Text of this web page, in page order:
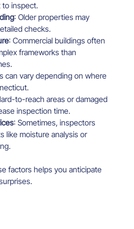
inspect.
: Older properties may
checks.
: Commercial buildings often
frameworks than
can vary depending on where
to-reach areas or damaged
inspection time.
: Sometimes, inspectors
like moisture analysis or
factors helps you anticipate